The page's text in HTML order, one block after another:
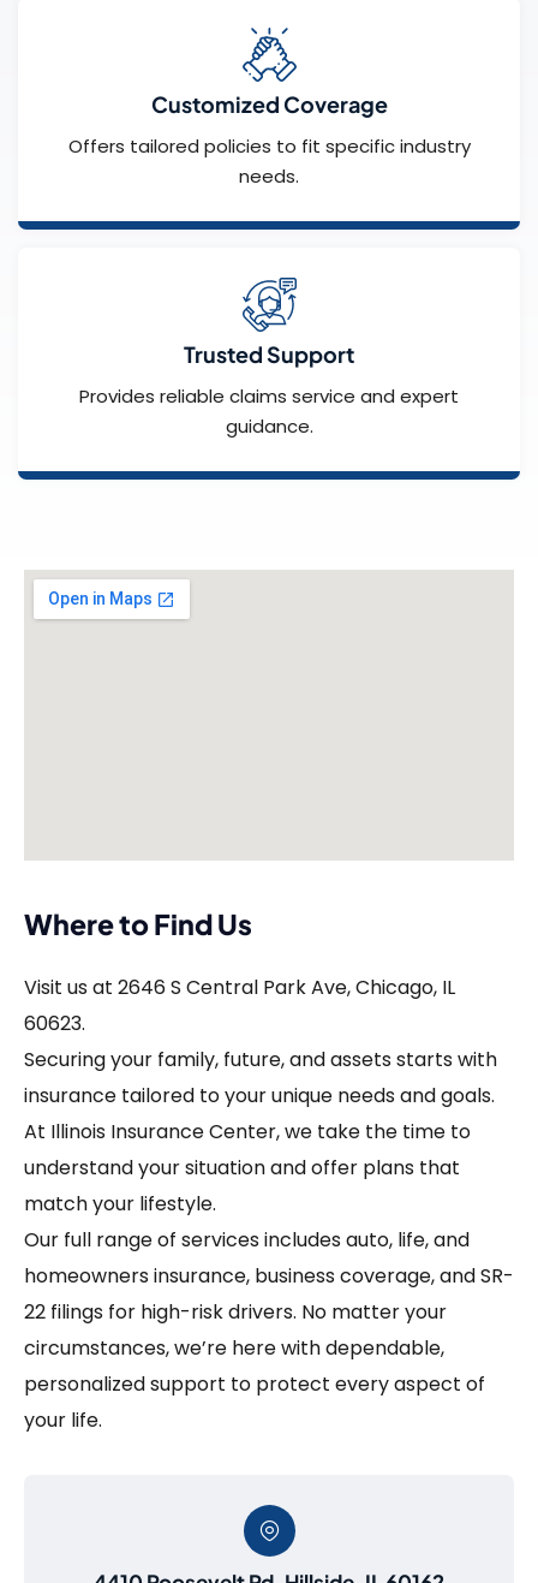
Customized Coverage
Offers tailored policies to fit specific industry
needs.
Trusted Support
Provides reliable claims service and expert
guidance.
Where to Find Us
Visit us at 2646 S Central Park Ave, Chicago, IL
60623.
Securing your family, future, and assets starts with
insurance tailored to your unique needs and goals.
At Illinois Insurance Center, we take the time to
understand your situation and offer plans that
match your lifestyle.
Our full range of services includes auto, life, and
homeowners insurance, business coverage, and SR-
22 filings for high-risk drivers. No matter your
circumstances, we’re here with dependable,
personalized support to protect every aspect of
your life.